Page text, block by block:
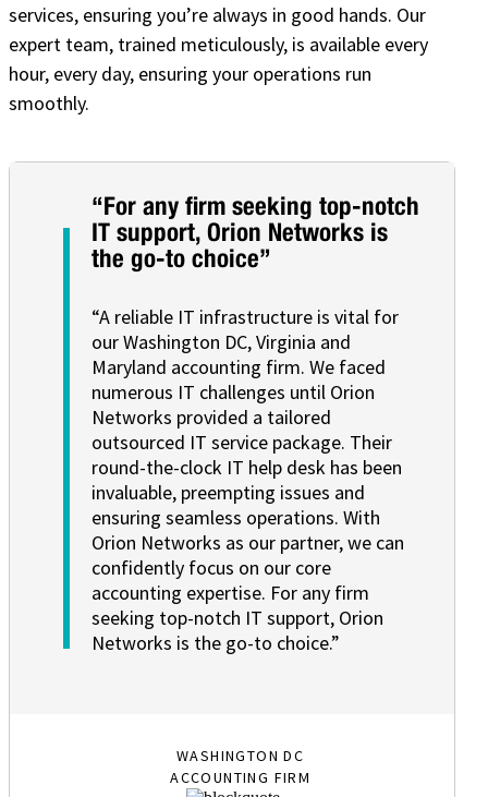
services, ensuring you’re always in good hands. Our
expert team, trained meticulously, is available every
hour, every day, ensuring your operations run
smoothly.
“For any firm seeking top-notch
IT support, Orion Networks is
the go-to choice”
“A reliable IT infrastructure is vital for
our Washington DC, Virginia and
Maryland accounting firm. We faced
numerous IT challenges until Orion
Networks provided a tailored
outsourced IT service package. Their
round-the-clock IT help desk has been
invaluable, preempting issues and
ensuring seamless operations. With
Orion Networks as our partner, we can
confidently focus on our core
accounting expertise. For any firm
seeking top-notch IT support, Orion
Networks is the go-to choice.”
WASHINGTON DC
ACCOUNTING FIRM